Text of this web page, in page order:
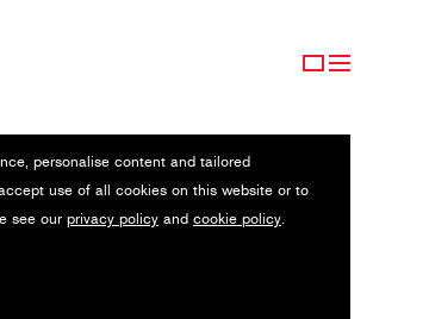
personalise content and tailored
use of all cookies on this website or to
see our privacy policy and cookie policy.